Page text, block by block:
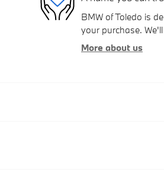
BMW of Toledo is
your purchase.
More about us